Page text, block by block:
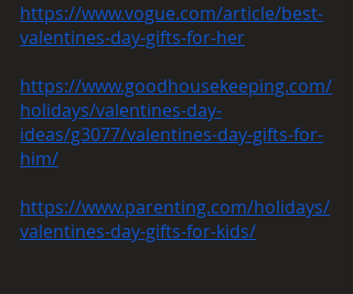
https://www.vogue.com/article/best-
valentines-day-gifts-for-her
https://www.goodhousekeeping.com/
holidays/valentines-day-
ideas/g3077/valentines-day-gifts-for-
him/
https://www.parenting.com/holidays/
valentines-day-gifts-for-kids/